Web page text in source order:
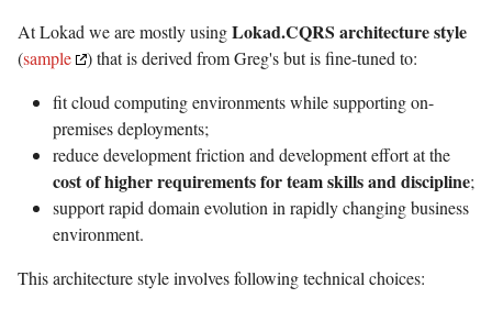
At Lokad we are mostly usingLokad.CQRS architecture style
(sample
) that is derived from Greg's but is fine-tuned to:
fit cloud computing environments while supporting on-
premises deployments;
reduce development friction and development effort at the
cost of higher requirements for team skills and discipline;
support rapid domain evolution in rapidly changing business
environment.
This architecture style involves following technical choices: